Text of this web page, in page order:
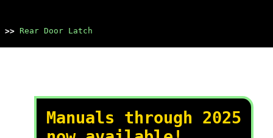
>> Rear Door Latch
Manuals through 2025